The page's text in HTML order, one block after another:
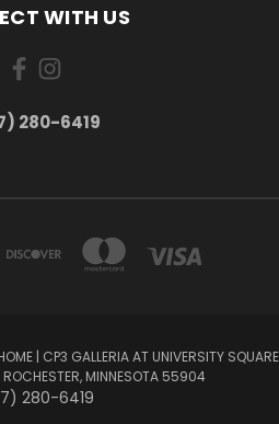
WITH US
280-6419
| CP3 GALLERIA AT UNIVERSITY SQUARE
ROCHESTER, MINNESOTA 55904
280-6419